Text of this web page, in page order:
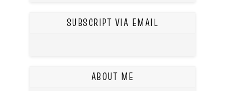
SUBSCRIPT VIA EMAIL
ABOUT ME